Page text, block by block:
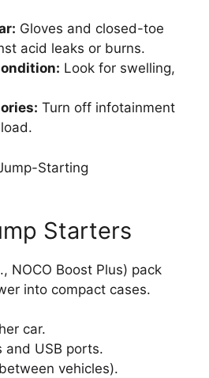
Gloves and closed-toe
acid leaks or burns.
Look for swelling,
Turn off infotainment
Starting
Starters
NOCO Boost Plus) pack
into compact cases.
car.
and USB ports.
vehicles).